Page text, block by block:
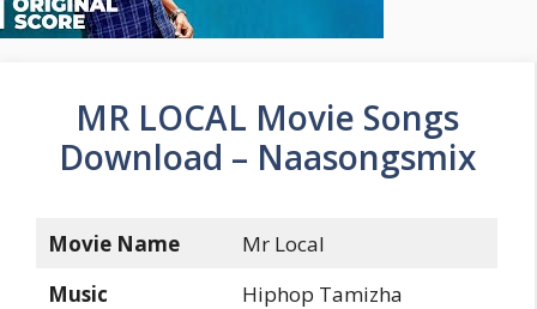
MR LOCAL Movie Songs
Download – Naasongsmix
Movie Name
Mr Local
Music
Hiphop Tamizha